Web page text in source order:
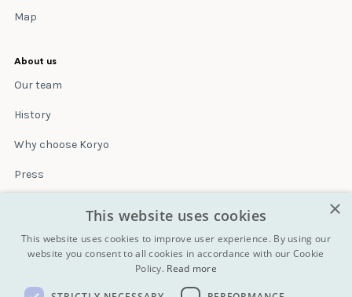
Map
About us
Our team
History
Why choose Koryo
Press
Terms & conditions
×
This website uses cookies
This website uses cookies to improve user experience. By using our
website you consent to all cookies in accordance with our Cookie
Policy. Read more